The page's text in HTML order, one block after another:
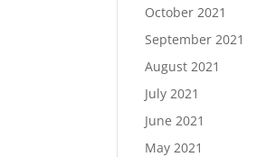
October 2021
September 2021
August 2021
July 2021
June 2021
May 2021